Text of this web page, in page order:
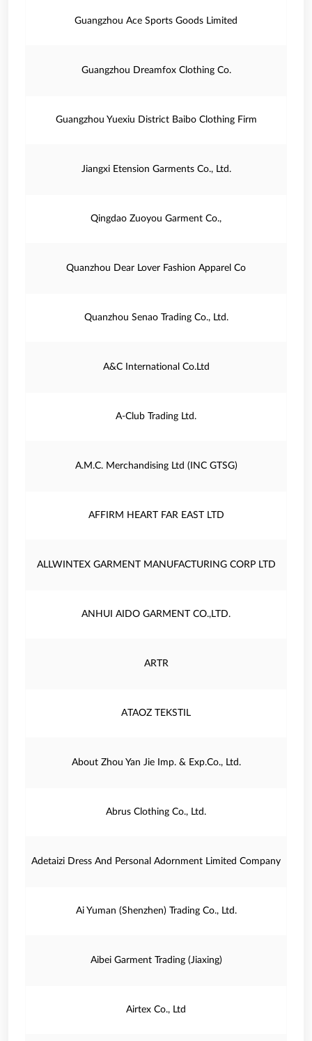
Guangzhou Ace Sports Goods Limited
Guangzhou Dreamfox Clothing Co.
Guangzhou Yuexiu District Baibo Clothing Firm
Jiangxi Etension Garments Co., Ltd.
Qingdao Zuoyou Garment Co.,
Quanzhou Dear Lover Fashion Apparel Co
Quanzhou Senao Trading Co., Ltd.
A&C International Co.Ltd
A-Club Trading Ltd.
A.M.C. Merchandising Ltd (INC GTSG)
AFFIRM HEART FAR EAST LTD
ALLWINTEX GARMENT MANUFACTURING CORP LTD
ANHUI AIDO GARMENT CO.,LTD.
ARTR
ATAOZ TEKSTIL
About Zhou Yan Jie Imp. & Exp.Co., Ltd.
Abrus Clothing Co., Ltd.
Adetaizi Dress And Personal Adornment Limited Company
Ai Yuman (Shenzhen) Trading Co., Ltd.
Aibei Garment Trading (Jiaxing)
Airtex Co., Ltd